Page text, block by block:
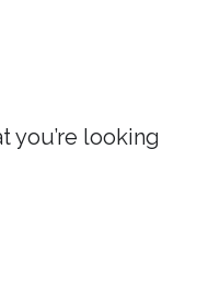
you’re looking